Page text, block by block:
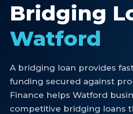
Bridging
Watford
A bridging loan provides
funding secured against
Finance helps Watford
competitive bridging loans